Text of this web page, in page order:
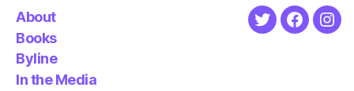
About
Books
Byline
In the Media
Twitter